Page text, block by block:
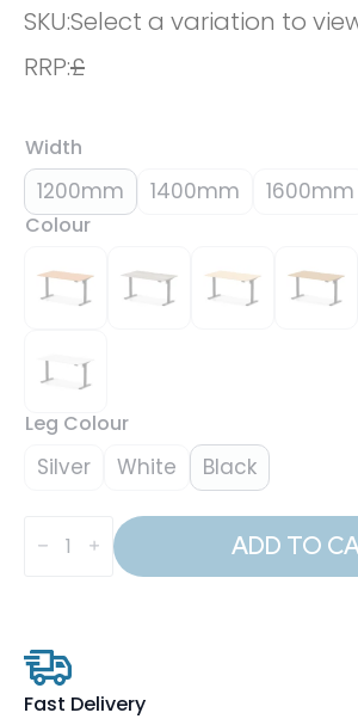
SKU:Select a variation to
RRP:£
Width
1200mm 1400mm 1600mm
Colour
Leg Colour
Silver White Black
Lite
Height
Adjustable
Edge
quantity
ADD TO
Fast Delivery